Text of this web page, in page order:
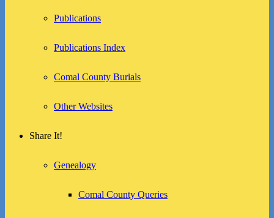
Publications
Publications Index
Comal County Burials
Other Websites
Share It!
Genealogy
Comal County Queries